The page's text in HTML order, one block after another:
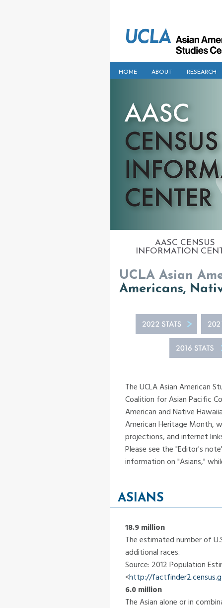
HOME ABOUT RESEARCH
AASC CENSUS
INFORMATION
UCLA Asian
Americans,
The UCLA Asian American
Coalition for Asian Pacific
American and Native
American Heritage Month,
projections, and internet
Please see the "Editor's
information on "Asians,"
ASIANS
18.9 million
The estimated number of
additional races.
Source: 2012 Population
<http://
6.0 million
The Asian alone or in